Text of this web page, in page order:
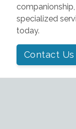
specialized
today.
Contact Us